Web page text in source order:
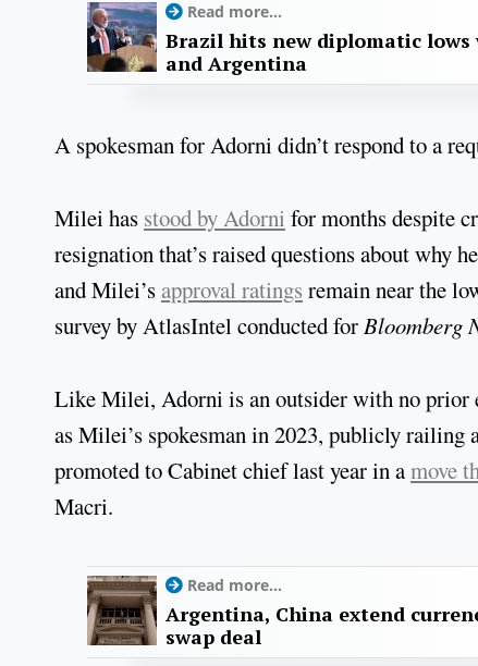
Read more...
Brazil hits new diplomatic
and Argentina
A spokesman for Adorni didn’t respond to a
Milei has stood by Adorni for months despite
resignation that’s raised questions about why
and Milei’s approval ratings remain near the
survey by AtlasIntel conducted forBloomberg
Like Milei, Adorni is an outsider with no prior
as Milei’s spokesman in 2023, publicly
promoted to Cabinet chief last year in amove
Macri.
Read more...
Argentina, China extend
swap deal